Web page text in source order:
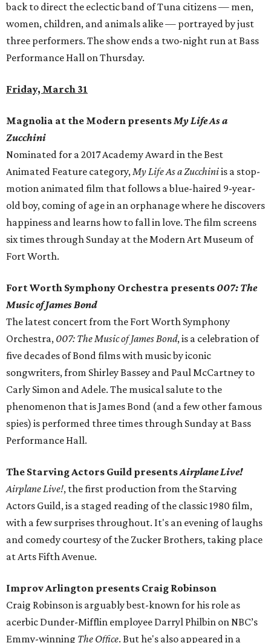
back to direct the eclectic band of Tuna citizens — men,
women, children, and animals alike — portrayed by just
three performers. The show ends a two-night run at Bass
Performance Hall on Thursday.
Friday, March 31
Magnolia at the Modern presentsMy Life As a
Zucchini
Nominated for a 2017 Academy Award in the Best
Animated Feature category,My Life As a Zucchiniis a stop-
motion animated film that follows a blue-haired 9-year-
old boy, coming of age in an orphanage where he discovers
happiness and learns how to fall in love. The film screens
six times through Sunday at the Modern Art Museum of
Fort Worth.
Fort Worth Symphony Orchestra presents 007: The
Music of James Bond
The latest concert from the Fort Worth Symphony
Orchestra, 007: The Music of James Bond, is a celebration of
five decades of Bond films with music by iconic
songwriters, from Shirley Bassey and Paul McCartney to
Carly Simon and Adele. The musical salute to the
phenomenon that is James Bond (and a few other famous
spies) is performed three times through Sunday at Bass
Performance Hall.
The Starving Actors Guild presentsAirplane Live!
Airplane Live!, the first production from the Starving
Actors Guild, is a staged reading of the classic 1980 film,
with a few surprises throughout. It's an evening of laughs
and comedy courtesy of the Zucker Brothers, taking place
at Arts Fifth Avenue.
Improv Arlington presents Craig Robinson
Craig Robinson is arguably best-known for his role as
acerbic Dunder-Mifflin employee Darryl Philbin on NBC’s
Emmy-winning The Office. But he's also appeared in a